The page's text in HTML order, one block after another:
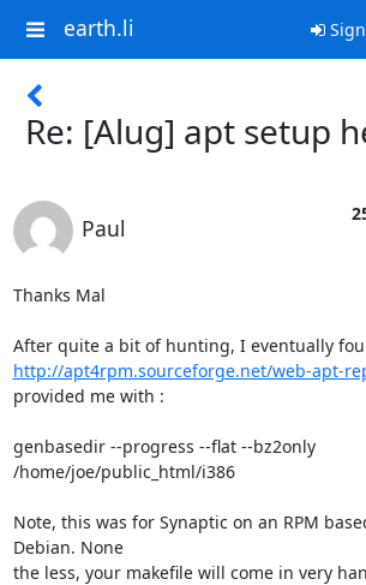
earth.li
Re: [Alug] apt setup
Paul
Thanks Mal
http://apt4rpm.sourceforge.net/web-apt-
provided me with :
genbasedir --progress --flat --bz2only
/home/joe/public_html/i386
Note, this was for Synaptic on an RPM
Debian. None
the less, your makefile will come in very